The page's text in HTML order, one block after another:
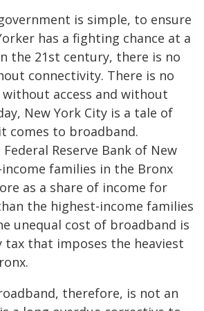
is simple, to ensure
has a fighting chance at a
the 21st century, there is no
connectivity. There is no
access and without
New York City is a tale of
comes to broadband.
Reserve Bank of New
families in the Bronx
as a share of income for
the highest-income families
unequal cost of broadband is
tax that imposes the heaviest
therefore, is not an